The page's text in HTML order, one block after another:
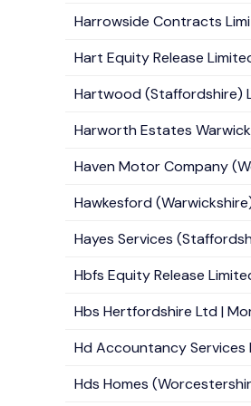
Harrowside Contracts
Hart Equity Release
Hartwood (Staffordshire)
Harworth Estates
Haven Motor Company
Hawkesford
Hayes Services
Hbfs Equity Release
Hbs Hertfordshire Ltd |
Hd Accountancy Services
Hds Homes